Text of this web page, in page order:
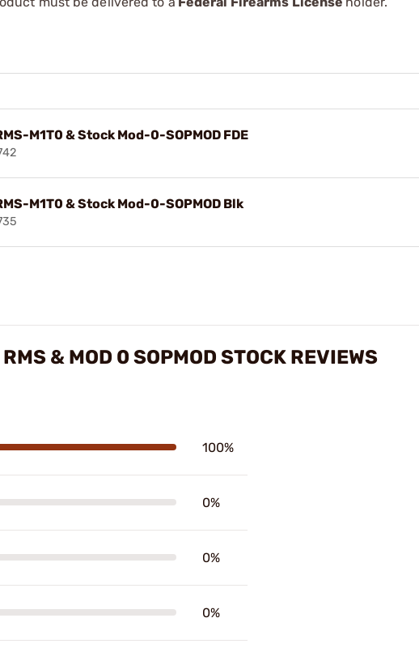
M1T0 & Stock Mod-0-SOPMOD FDE
M1T0 & Stock Mod-0-SOPMOD Blk
& MOD 0 SOPMOD STOCK REVIEWS
100%
0%
0%
0%